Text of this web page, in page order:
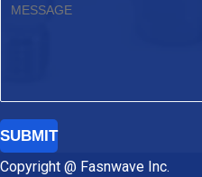
SUBMIT
Copyright @ Fasnwave Inc.